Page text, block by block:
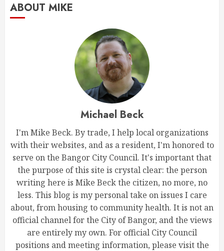
ABOUT MIKE
Michael Beck
I'm Mike Beck. By trade, I help local organizations
with their websites, and as a resident, I'm honored to
serve on the Bangor City Council. It's important that
the purpose of this site is crystal clear: the person
writing here is Mike Beck the citizen, no more, no
less. This blog is my personal take on issues I care
about, from housing to community health. It is not an
official channel for the City of Bangor, and the views
are entirely my own. For official City Council
positions and meeting information, please visit the